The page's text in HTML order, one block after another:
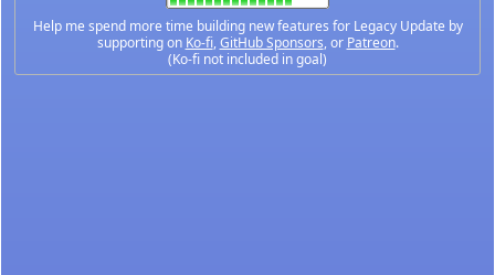
Help me spend more time building new features for Legacy Update by
supporting on Ko-fi,GitHub Sponsors, or Patreon.
(Ko-fi not included in goal)